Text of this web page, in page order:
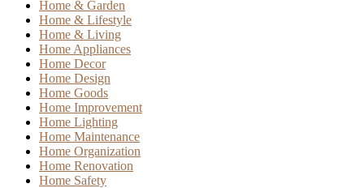
Home & Garden
Home & Lifestyle
Home & Living
Home Appliances
Home Decor
Home Design
Home Goods
Home Improvement
Home Lighting
Home Maintenance
Home Organization
Home Renovation
Home Safety